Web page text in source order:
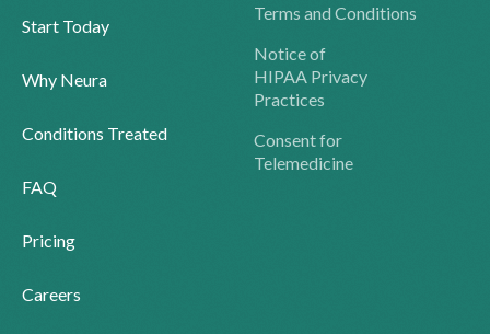
Start Today
Why Neura
Conditions Treated
FAQ
Pricing
Careers
Terms and Conditions
Notice of
HIPAA Privacy
Practices
Consent for
Telemedicine